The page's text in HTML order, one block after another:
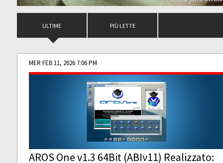
ULTIME PIÙ LETTE
MER FEB 11, 2026 7:06 PM
AROS One v1.3 64Bit (ABIv11) Realizzato: